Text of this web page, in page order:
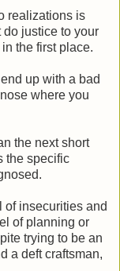
realizations is
justice to your
the first place.
up with a bad
where you
the next short
the specific
of insecurities and
of planning or
trying to be an
a deft craftsman,